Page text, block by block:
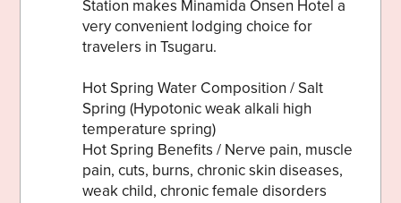
Station makes Minamida Onsen Hotel a
very convenient lodging choice for
travelers in Tsugaru.
Hot Spring Water Composition / Salt
Spring (Hypotonic weak alkali high
temperature spring)
Hot Spring Benefits / Nerve pain, muscle
pain, cuts, burns, chronic skin diseases,
weak child, chronic female disorders
Share on Twitter
Share on Facebook
Copy link